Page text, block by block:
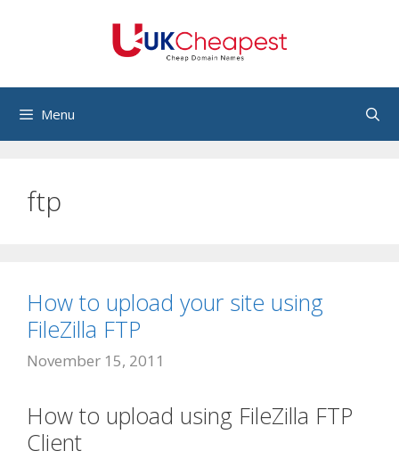
Menu
ftp
How to upload your site using
FileZilla FTP
November 15, 2011
How to upload using FileZilla FTP
Client